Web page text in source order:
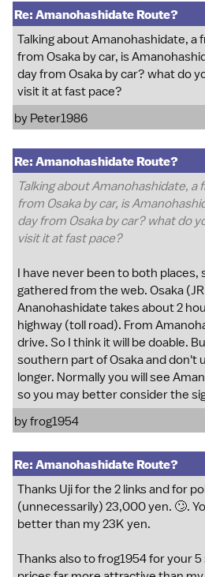
Re: Amanohashidate Route?
Talking about Amanohashidate, a
from Osaka by car, is
day from Osaka by car? what do
visit it at fast pace?
by Peter1986
Re: Amanohashidate Route?
Talking about Amanohashidate,
from Osaka by car, is
day from Osaka by car? what do
visit it at fast pace?
I have never been to both places,
gathered from the web. Osaka
Ananohashidate takes about 2
highway (toll road). From
drive. So I think it will be doable.
southern part of Osaka and don't
longer. Normally you will see
so you may better consider the
byfrog1954
Re: Amanohashidate Route?
Thanks Uji for the 2 links and for
(unnecessarily) 23,000 yen. 🙄.
better than my 23K yen.
Thanks also to frog1954 for your